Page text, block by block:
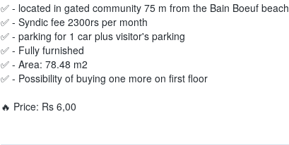
✅ - located in gated community 75 m from the Bain Boeuf beach
✅ - Syndic fee 2300rs per month
✅ - parking for 1 car plus visitor's parking
✅ - Fully furnished
✅ - Area: 78.48 m2
✅ - Possibility of buying one more on first floor
🔥 Price: Rs 6,00